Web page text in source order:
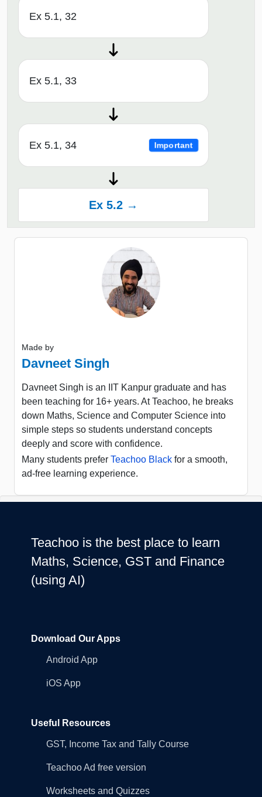
Ex 5.1, 32
Ex 5.1, 33
Ex 5.1, 34 Important
Ex 5.2 →
Made by
Davneet Singh
Davneet Singh is an IIT Kanpur graduate and has
been teaching for 16+ years. At Teachoo, he breaks
down Maths, Science and Computer Science into
simple steps so students understand concepts
deeply and score with confidence.
Many students prefer Teachoo Black for a smooth,
ad-free learning experience.
Teachoo is the best place to learn
Maths, Science, GST and Finance
(using AI)
Download Our Apps
Android App
iOS App
Useful Resources
GST, Income Tax and Tally Course
Teachoo Ad free version
Worksheets and Quizzes